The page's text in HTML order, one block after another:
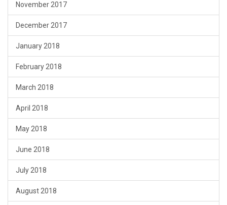
November 2017
December 2017
January 2018
February 2018
March 2018
April 2018
May 2018
June 2018
July 2018
August 2018